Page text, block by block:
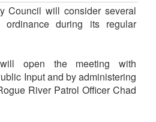
Council will consider several
ordinance during its regular
open the meeting with
Input and by administering
River Patrol Officer Chad